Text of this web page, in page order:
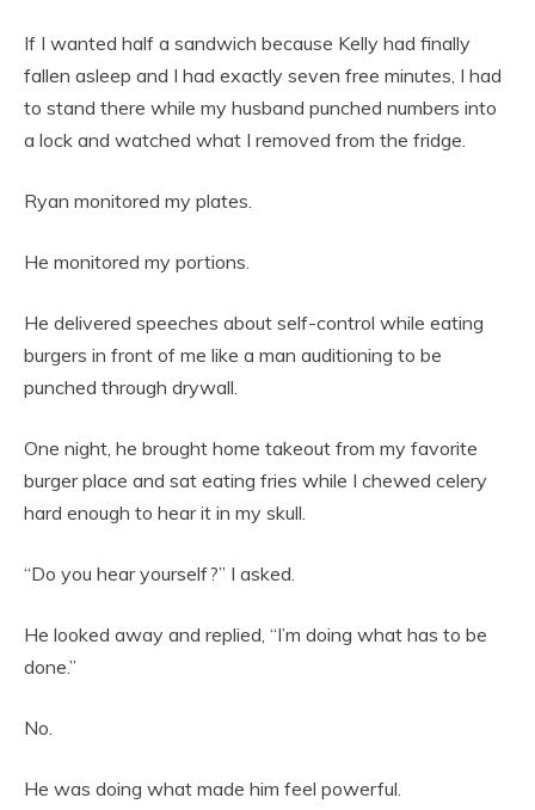
If I wanted half a sandwich because Kelly had finally
fallen asleep and I had exactly seven free minutes, I had
to stand there while my husband punched numbers into
a lock and watched what I removed from the fridge.
Ryan monitored my plates.
He monitored my portions.
He delivered speeches about self-control while eating
burgers in front of me like a man auditioning to be
punched through drywall.
One night, he brought home takeout from my favorite
burger place and sat eating fries while I chewed celery
hard enough to hear it in my skull.
“Do you hear yourself?” I asked.
He looked away and replied, “I’m doing what has to be
done.”
No.
He was doing what made him feel powerful.